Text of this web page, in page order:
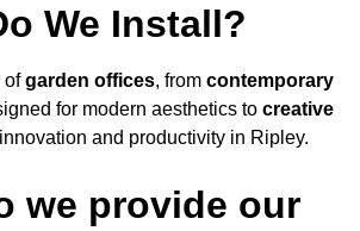
We Install?
ofgarden offices, from contemporary
for modern aesthetics to creative
and productivity in Ripley.
we provide our